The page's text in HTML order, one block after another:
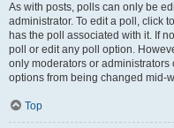
As with posts, polls can only be
administrator. To edit a poll, click
has the poll associated with it. If
poll or edit any poll option.
only moderators or administrators
options from being changed mid-
Top